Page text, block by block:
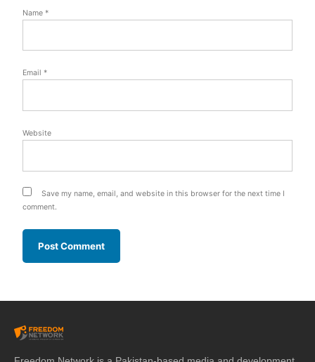
Name *
Email *
Website
Save my name, email, and website in this browser for the next time I
comment.